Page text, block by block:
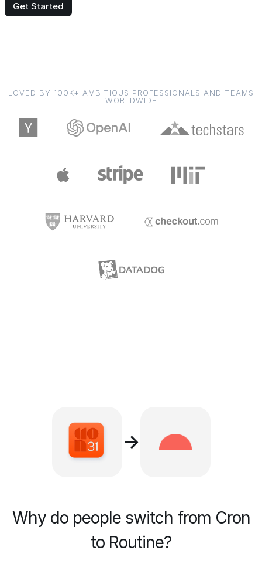
Get Started
LOVED BY 100K+ AMBITIOUS PROFESSIONALS AND TEAMS
WORLDWIDE
→
Why do people switch from Cron
to Routine?